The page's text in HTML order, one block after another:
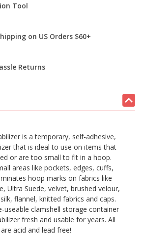
Tool
on US Orders $60+
Returns
is a temporary, self-adhesive,
that is ideal to use on items that
or are too small to fit in a hoop.
areas like pockets, edges, cuffs,
hoop marks on fabrics like
Ultra Suede, velvet, brushed velour,
flannel, knitted fabrics and caps.
useable clamshell storage container
fresh and usable for years. All
acid and lead free!